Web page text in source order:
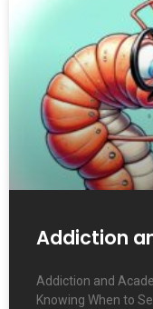
Addiction
Addiction and
Knowing When to